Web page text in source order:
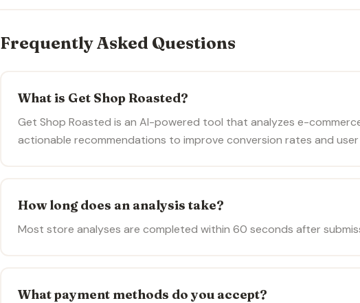
Frequently Asked Questions
What is Get Shop Roasted?
Get Shop Roasted is an AI-powered tool that analyzes e-
actionable recommendations to improve conversion rates and user
How long does an analysis take?
Most store analyses are completed within 60 seconds after
What payment methods do you accept?